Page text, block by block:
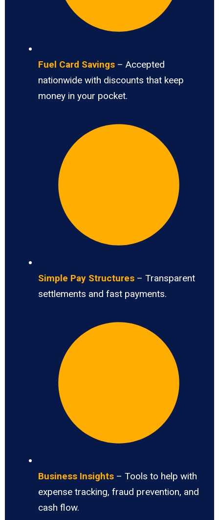
Fuel Card Savings – Accepted
nationwide with discounts that keep
money in your pocket.
Simple Pay Structures – Transparent
settlements and fast payments.
Business Insights – Tools to help with
expense tracking, fraud prevention, and
cash flow.